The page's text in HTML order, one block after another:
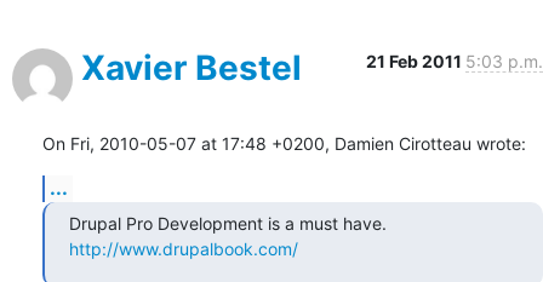
Xavier Bestel 21 Feb 2011 5:03 p.m.
On Fri, 2010-05-07 at 17:48 +0200, Damien Cirotteau wrote:
...
http://www.drupalbook.com/